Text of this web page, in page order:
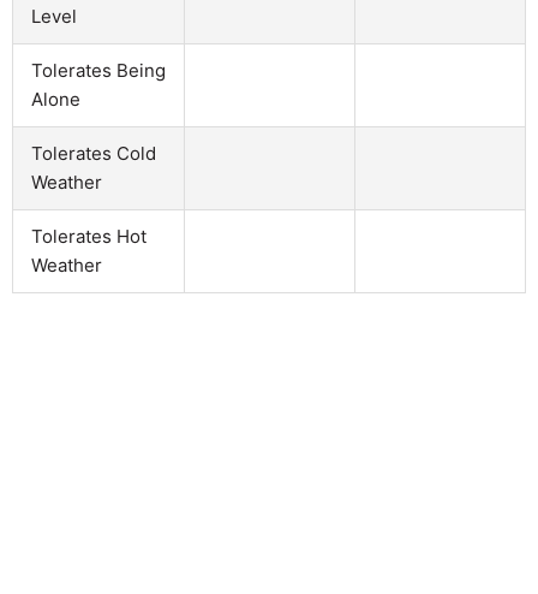
Level
Tolerates Being
Alone
Tolerates Cold
Weather
Tolerates Hot
Weather